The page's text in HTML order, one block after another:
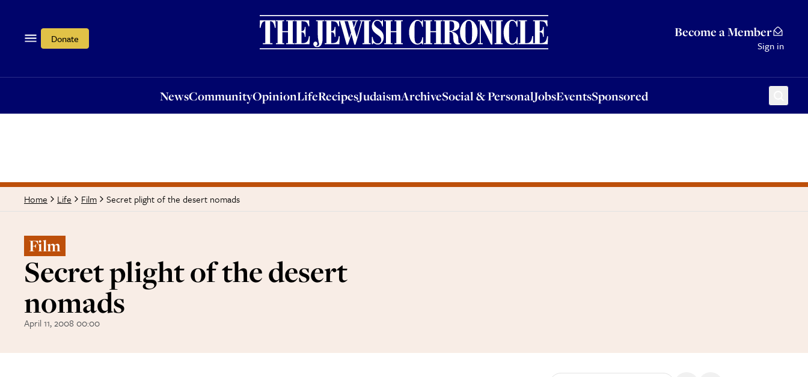
Donate Become a Member
Sign in
NewsCommunityOpinionLifeRecipesJudaismArchiveSocial & PersonalJobsEventsSponsored
OpinionLifeRecipesJudaismArchiveSocial & PersonalJobsEventsSponsored
Home Life Film Secret plight of the desert nomads
Film
Secret plight of the desert
nomads
April 11, 2008 00:00